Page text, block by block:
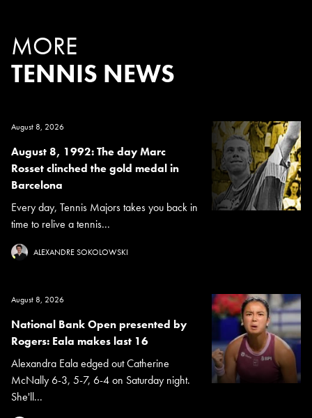
MORE
TENNIS NEWS
August 8, 2026
August 8, 1992: The day Marc
Rosset clinched the gold medal in
Barcelona
Every day, Tennis Majors takes you back in
time to relive a tennis...
ALEXANDRE SOKOLOWSKI
August 8, 2026
National Bank Open presented by
Rogers: Eala makes last 16
Alexandra Eala edged out Catherine
McNally 6-3, 5-7, 6-4 on Saturday night.
She'll...